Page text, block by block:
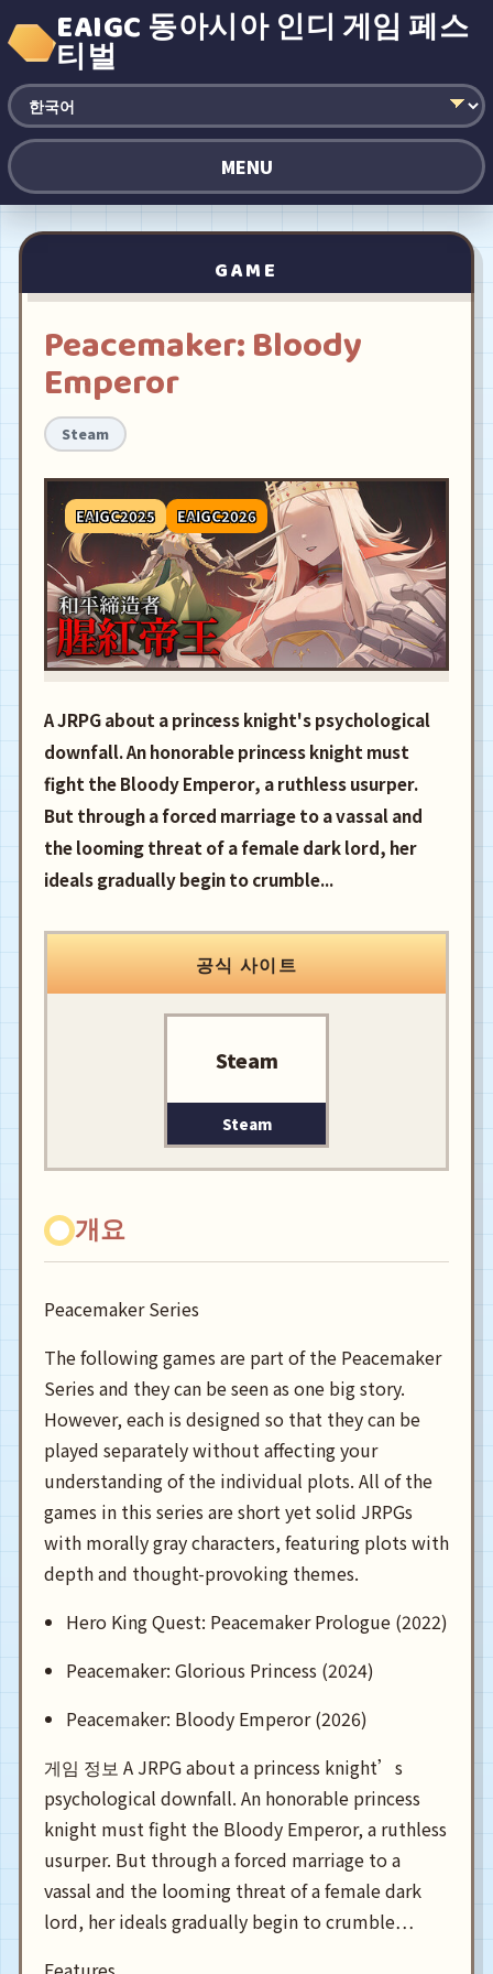
EAIGC 동아시아 인디 게임 페스
티벌
MENU
GAME
Peacemaker: Bloody
Emperor
Steam
EAIGC2025 EAIGC2026
A JRPG about a princess knight's psychological
downfall. An honorable princess knight must
fight the Bloody Emperor, a ruthless usurper.
But through a forced marriage to a vassal and
the looming threat of a female dark lord, her
ideals gradually begin to crumble...
공식 사이트
Steam
Steam
개요
Peacemaker Series
The following games are part of the Peacemaker
Series and they can be seen as one big story.
However, each is designed so that they can be
played separately without affecting your
understanding of the individual plots. All of the
games in this series are short yet solid JRPGs
with morally gray characters, featuring plots with
depth and thought-provoking themes.
Hero King Quest: Peacemaker Prologue (2022)
Peacemaker: Glorious Princess (2024)
Peacemaker: Bloody Emperor (2026)
게임 정보 A JRPG about a princess knight’s
psychological downfall. An honorable princess
knight must fight the Bloody Emperor, a ruthless
usurper. But through a forced marriage to a
vassal and the looming threat of a female dark
lord, her ideals gradually begin to crumble…